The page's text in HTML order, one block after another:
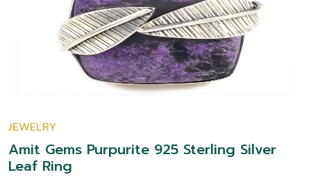
JEWELRY
Amit Gems Purpurite 925 Sterling Silver
Leaf Ring